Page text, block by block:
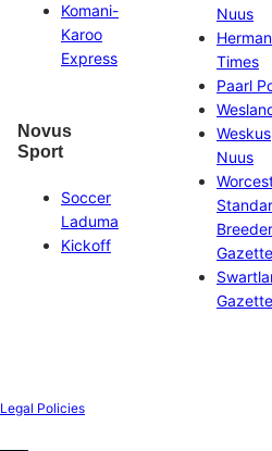
Komani-
Karoo
Express
Novus
Sport
Soccer
Laduma
Kickoff
Nuus
Times
Paarl
Weskus
Nuus
Gazette
Gazette
Legal Policies